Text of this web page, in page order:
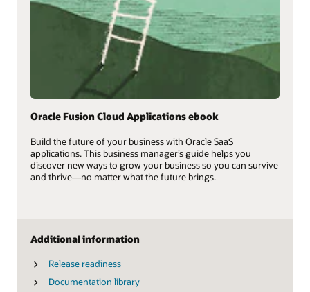
Oracle Fusion Cloud Applications ebook
Build the future of your business with Oracle SaaS
applications. This business manager’s guide helps you
discover new ways to grow your business so you can survive
and thrive—no matter what the future brings.
Additional information
Release readiness
Documentation library